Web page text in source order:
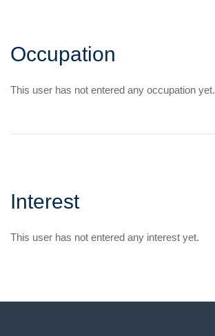
Occupation
This user has not entered any occupation yet.
Interest
This user has not entered any interest yet.